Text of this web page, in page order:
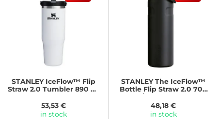
STANLEYIceFlow™ Flip
Straw 2.0 Tumbler 890 ml
53,53 €
in stock
STANLEYThe IceFlow™
Bottle Flip Straw 2.0 700
ml/24oz Black 2.0
48,18 €
in stock